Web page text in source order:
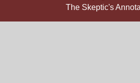
The Skeptic's